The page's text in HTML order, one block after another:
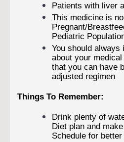
Patients with liver
This medicine is
Pregnant/
Pediatric
You should
about your
that you can have
adjusted regimen
Things To Remember:
Drink plenty of
Diet plan and
Schedule for